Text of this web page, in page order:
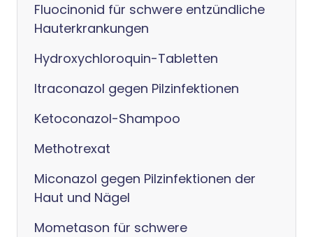
Fluocinonid für schwere entzündliche
Hauterkrankungen
Hydroxychloroquin-Tabletten
Itraconazol gegen Pilzinfektionen
Ketoconazol-Shampoo
Methotrexat
Miconazol gegen Pilzinfektionen der
Haut und Nägel
Mometason für schwere